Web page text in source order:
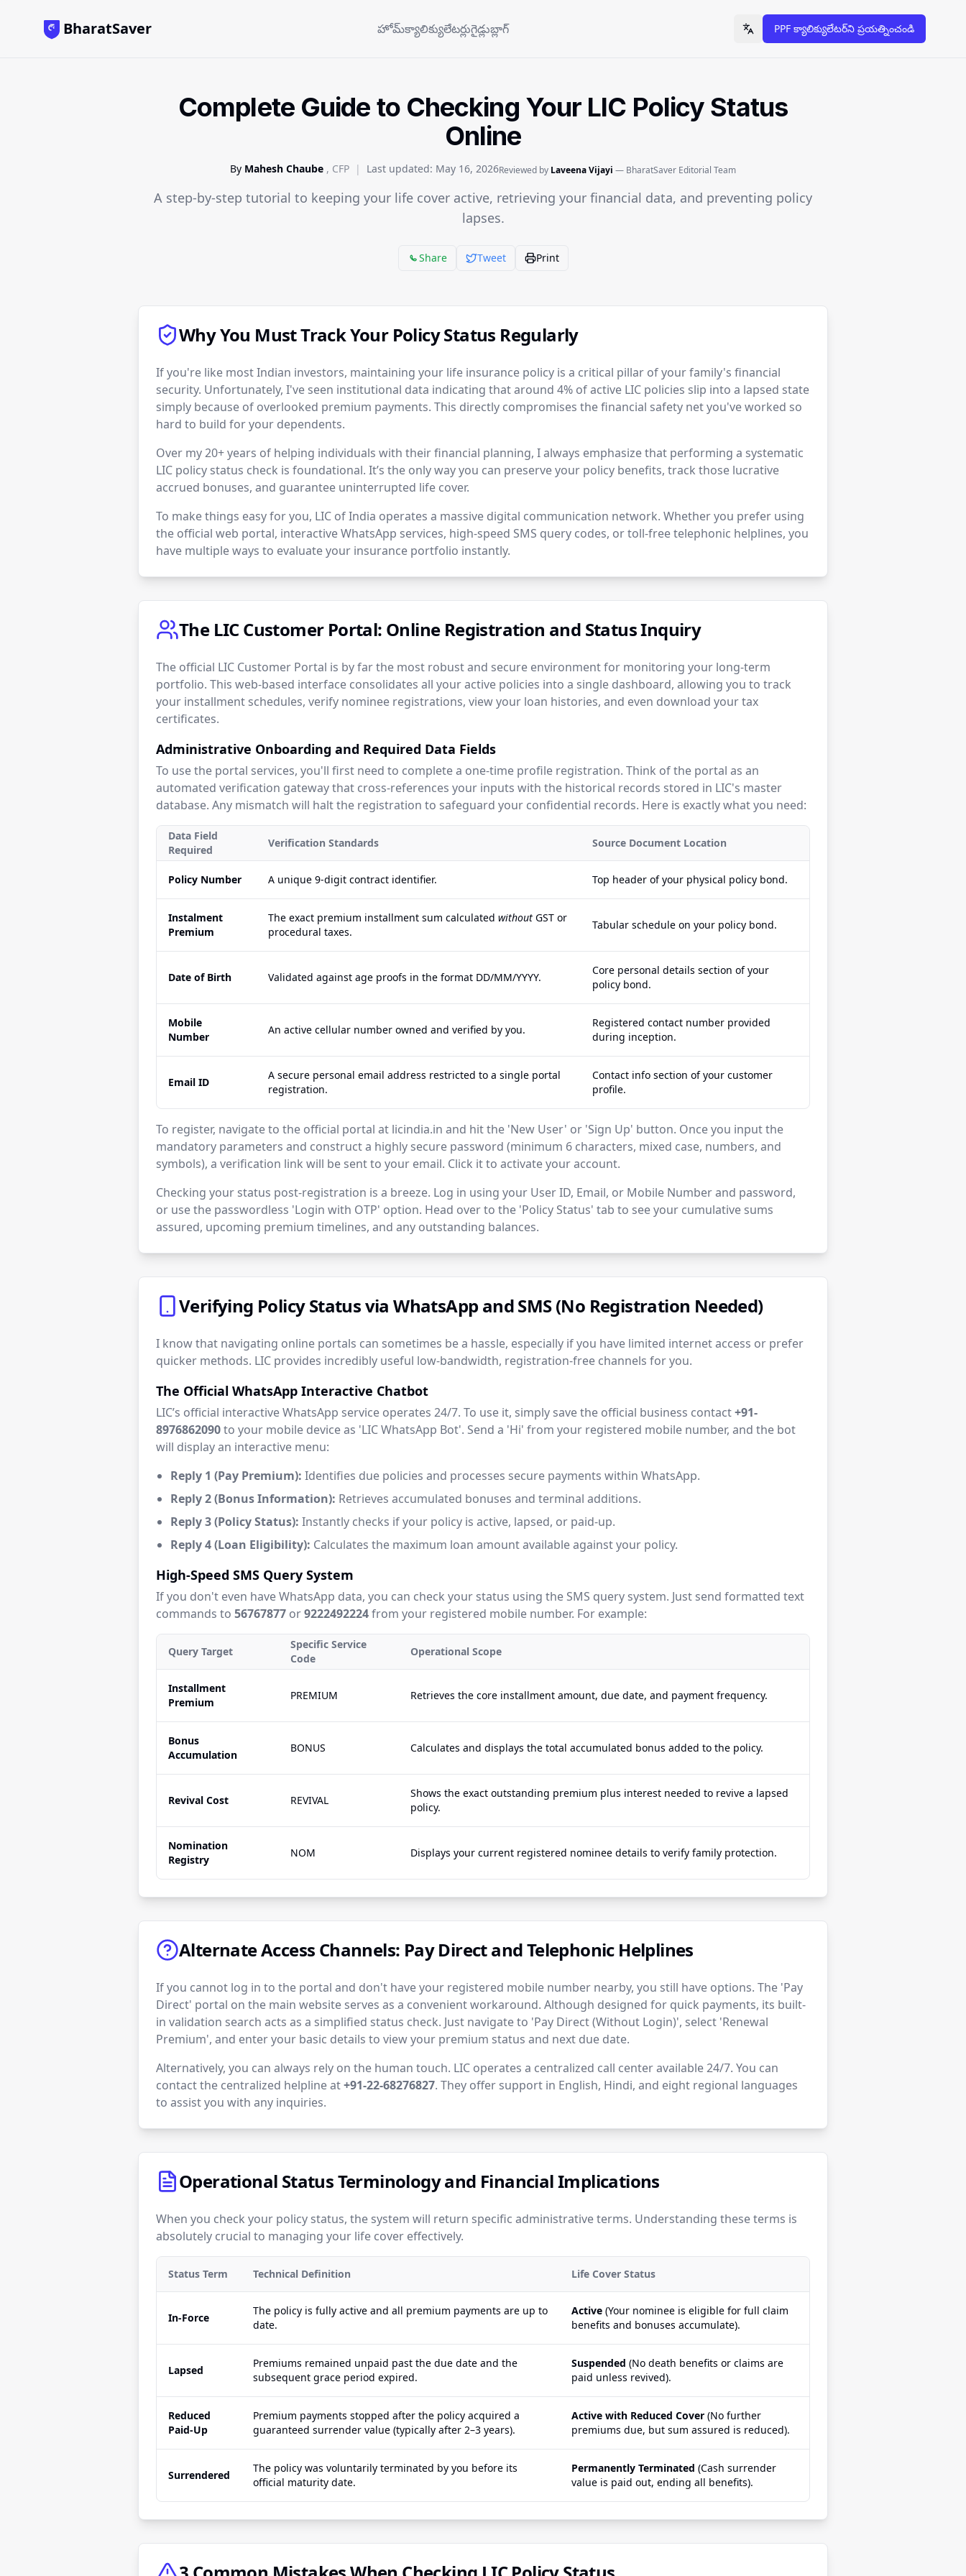
BharatSaver హోమ్క్యాలిక్యులేటర్లుగైడ్లుబ్లాగ్ Toggle language
PPF క్యాలిక్యులేటర్‌ని ప్రయత్నించండి
Complete Guide to Checking Your LIC Policy Status
Online
By Mahesh Chaube , CFP | Last updated: May 16, 2026Reviewed by Laveena Vijayi — BharatSaver Editorial Team
A step-by-step tutorial to keeping your life cover active, retrieving your financial data, and preventing policy
lapses.
Share Tweet Print
Why You Must Track Your Policy Status Regularly
If you're like most Indian investors, maintaining your life insurance policy is a critical pillar of your family's financial
security. Unfortunately, I've seen institutional data indicating that around 4% of active LIC policies slip into a lapsed state
simply because of overlooked premium payments. This directly compromises the financial safety net you've worked so
hard to build for your dependents.
Over my 20+ years of helping individuals with their financial planning, I always emphasize that performing a systematic
LIC policy status check is foundational. It’s the only way you can preserve your policy benefits, track those lucrative
accrued bonuses, and guarantee uninterrupted life cover.
To make things easy for you, LIC of India operates a massive digital communication network. Whether you prefer using
the official web portal, interactive WhatsApp services, high-speed SMS query codes, or toll-free telephonic helplines, you
have multiple ways to evaluate your insurance portfolio instantly.
The LIC Customer Portal: Online Registration and Status Inquiry
The official LIC Customer Portal is by far the most robust and secure environment for monitoring your long-term
portfolio. This web-based interface consolidates all your active policies into a single dashboard, allowing you to track
your installment schedules, verify nominee registrations, view your loan histories, and even download your tax
certificates.
Administrative Onboarding and Required Data Fields
To use the portal services, you'll first need to complete a one-time profile registration. Think of the portal as an
automated verification gateway that cross-references your inputs with the historical records stored in LIC's master
database. Any mismatch will halt the registration to safeguard your confidential records. Here is exactly what you need:
Data Field
Required
Verification Standards Source Document Location
Policy Number A unique 9-digit contract identifier. Top header of your physical policy bond.
Instalment
Premium
The exact premium installment sum calculated without GST or
procedural taxes.
Tabular schedule on your policy bond.
Date of Birth Validated against age proofs in the format DD/MM/YYYY.
Core personal details section of your
policy bond.
Mobile
Number
An active cellular number owned and verified by you.
Registered contact number provided
during inception.
Email ID
A secure personal email address restricted to a single portal
registration.
Contact info section of your customer
profile.
To register, navigate to the official portal at licindia.in and hit the 'New User' or 'Sign Up' button. Once you input the
mandatory parameters and construct a highly secure password (minimum 6 characters, mixed case, numbers, and
symbols), a verification link will be sent to your email. Click it to activate your account.
Checking your status post-registration is a breeze. Log in using your User ID, Email, or Mobile Number and password,
or use the passwordless 'Login with OTP' option. Head over to the 'Policy Status' tab to see your cumulative sums
assured, upcoming premium timelines, and any outstanding balances.
Verifying Policy Status via WhatsApp and SMS (No Registration Needed)
I know that navigating online portals can sometimes be a hassle, especially if you have limited internet access or prefer
quicker methods. LIC provides incredibly useful low-bandwidth, registration-free channels for you.
The Official WhatsApp Interactive Chatbot
LIC’s official interactive WhatsApp service operates 24/7. To use it, simply save the official business contact+91-
8976862090to your mobile device as 'LIC WhatsApp Bot'. Send a 'Hi' from your registered mobile number, and the bot
will display an interactive menu:
Reply 1 (Pay Premium): Identifies due policies and processes secure payments within WhatsApp.
Reply 2 (Bonus Information): Retrieves accumulated bonuses and terminal additions.
Reply 3 (Policy Status): Instantly checks if your policy is active, lapsed, or paid-up.
Reply 4 (Loan Eligibility): Calculates the maximum loan amount available against your policy.
High-Speed SMS Query System
If you don't even have WhatsApp data, you can check your status using the SMS query system. Just send formatted text
commands to 56767877 or9222492224from your registered mobile number. For example:
Query Target
Specific Service
Code
Operational Scope
Installment
Premium
PREMIUM Retrieves the core installment amount, due date, and payment frequency.
Bonus
Accumulation
BONUS Calculates and displays the total accumulated bonus added to the policy.
Revival Cost REVIVAL
Shows the exact outstanding premium plus interest needed to revive a lapsed
policy.
Nomination
Registry
NOM Displays your current registered nominee details to verify family protection.
Alternate Access Channels: Pay Direct and Telephonic Helplines
If you cannot log in to the portal and don't have your registered mobile number nearby, you still have options. The 'Pay
Direct' portal on the main website serves as a convenient workaround. Although designed for quick payments, its built-
in validation search acts as a simplified status check. Just navigate to 'Pay Direct (Without Login)', select 'Renewal
Premium', and enter your basic details to view your premium status and next due date.
Alternatively, you can always rely on the human touch. LIC operates a centralized call center available 24/7. You can
contact the centralized helpline at+91-22-68276827. They offer support in English, Hindi, and eight regional languages
to assist you with any inquiries.
Operational Status Terminology and Financial Implications
When you check your policy status, the system will return specific administrative terms. Understanding these terms is
absolutely crucial to managing your life cover effectively.
Status Term Technical Definition Life Cover Status
In-Force
The policy is fully active and all premium payments are up to
date.
Active (Your nominee is eligible for full claim
benefits and bonuses accumulate).
Lapsed
Premiums remained unpaid past the due date and the
subsequent grace period expired.
Suspended (No death benefits or claims are
paid unless revived).
Reduced
Paid-Up
Premium payments stopped after the policy acquired a
guaranteed surrender value (typically after 2–3 years).
Active with Reduced Cover (No further
premiums due, but sum assured is reduced).
Surrendered
The policy was voluntarily terminated by you before its
official maturity date.
Permanently Terminated (Cash surrender
value is paid out, ending all benefits).